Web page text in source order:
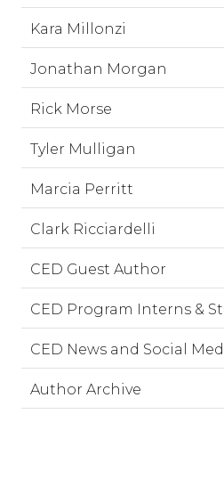
Kara Millonzi
Jonathan Morgan
Rick Morse
Tyler Mulligan
Marcia Perritt
Clark Ricciardelli
CED Guest Author
CED Program Interns &
CED News and Social
Author Archive